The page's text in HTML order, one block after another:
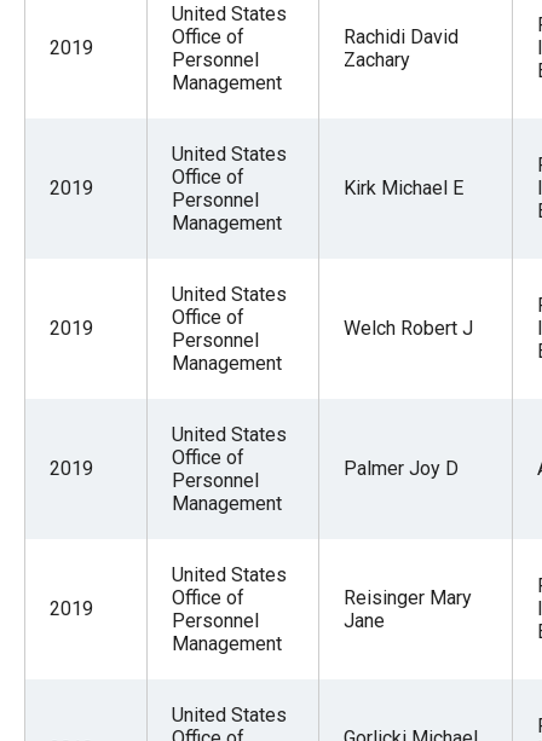
2019
United States
Office of
Personnel
Management
Rachidi David
Zachary
2019
United States
Office of
Personnel
Management
Kirk Michael E
2019
United States
Office of
Personnel
Management
Welch Robert J
2019
United States
Office of
Personnel
Management
Palmer Joy D
2019
United States
Office of
Personnel
Management
Reisinger Mary
Jane
United States